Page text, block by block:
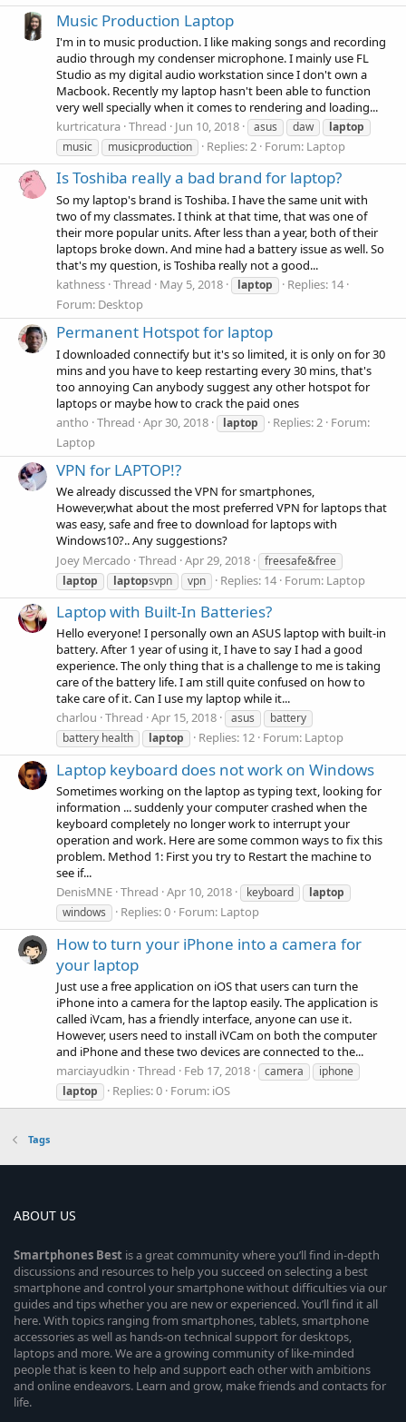
Music Production Laptop
I'm in to music production. I like making songs and recording
audio through my condenser microphone. I mainly use FL
Studio as my digital audio workstation since I don't own a
Macbook. Recently my laptop hasn't been able to function
very well specially when it comes to rendering and loading...
kurtricatura Thread Jun 10, 2018 asus daw
laptop
music
musicproduction Replies: 2 Forum: Laptop
Is Toshiba really a bad brand for laptop?
So my laptop's brand is Toshiba. I have the same unit with
two of my classmates. I think at that time, that was one of
their more popular units. After less than a year, both of their
laptops broke down. And mine had a battery issue as well. So
that's my question, is Toshiba really not a good...
kathness Thread May 5, 2018 laptop
Replies: 14
Forum: Desktop
Permanent Hotspot for laptop
I downloaded connectify but it's so limited, it is only on for 30
mins and you have to keep restarting every 30 mins, that's
too annoying Can anybody suggest any other hotspot for
laptops or maybe how to crack the paid ones
antho Thread Apr 30, 2018 laptop Replies: 2 Forum:
Laptop
VPN for LAPTOP!?
We already discussed the VPN for smartphones,
However,what about the most preferred VPN for laptops that
was easy, safe and free to download for laptops with
Windows10?.. Any suggestions?
Joey Mercado Thread Apr 29, 2018
freesafe&free
laptop
laptopsvpn vpn Replies: 14 Forum: Laptop
Laptop with Built-In Batteries?
Hello everyone! I personally own an ASUS laptop with built-in
battery. After 1 year of using it, I have to say I had a good
experience. The only thing that is a challenge to me is taking
care of the battery life. I am still quite confused on how to
take care of it. Can I use my laptop while it...
charlou Thread Apr 15, 2018 asus
battery
battery health
laptop Replies: 12 Forum: Laptop
Laptop keyboard does not work on Windows
Sometimes working on the laptop as typing text, looking for
information ... suddenly your computer crashed when the
keyboard completely no longer work to interrupt your
operation and work. Here are some common ways to fix this
problem. Method 1: First you try to Restart the machine to
see if...
DenisMNE Thread Apr 10, 2018 keyboard
laptop
windows
Replies: 0 Forum: Laptop
How to turn your iPhone into a camera for
your laptop
Just use a free application on iOS that users can turn the
iPhone into a camera for the laptop easily. The application is
called iVcam, has a friendly interface, anyone can use it.
However, users need to install iVCam on both the computer
and iPhone and these two devices are connected to the...
marciayudkin Thread Feb 17, 2018 camera
iphone
laptop
Replies: 0 Forum: iOS
Tags
ABOUT US
Smartphones Best is a great community where you’ll find in-depth
discussions and resources to help you succeed on selecting a best
smartphone and control your smartphone without difficulties via our
guides and tips whether you are new or experienced. You’ll find it all
here. With topics ranging from smartphones, tablets, smartphone
accessories as well as hands-on technical support for desktops,
laptops and more. We are a growing community of like-minded
people that is keen to help and support each other with ambitions
and online endeavors. Learn and grow, make friends and contacts for
life.